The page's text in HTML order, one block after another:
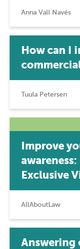
Anna Vall Navés
How can I
Tuula Petersen
Improve
Exclusive
AllAboutLaw
Answering